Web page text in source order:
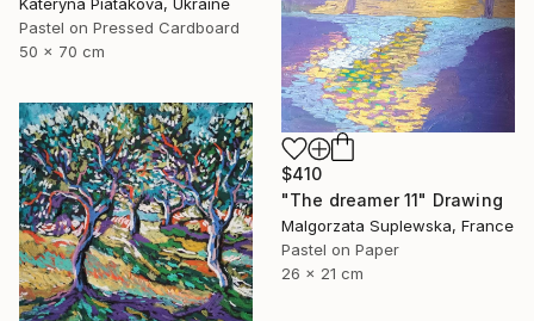
Kateryna Piatakova, Ukraine
Pastel on Pressed Cardboard
50 x 70 cm
$410
"The dreamer 11" Drawing
Malgorzata Suplewska, France
Pastel on Paper
26 x 21 cm